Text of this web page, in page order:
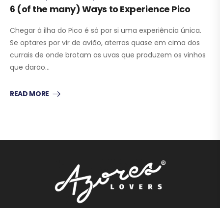
6 (of the many) Ways to Experience Pico
Chegar à ilha do Pico é só por si uma experiência única.
Se optares por vir de avião, aterras quase em cima dos
currais de onde brotam as uvas que produzem os vinhos
que darão…
READ MORE